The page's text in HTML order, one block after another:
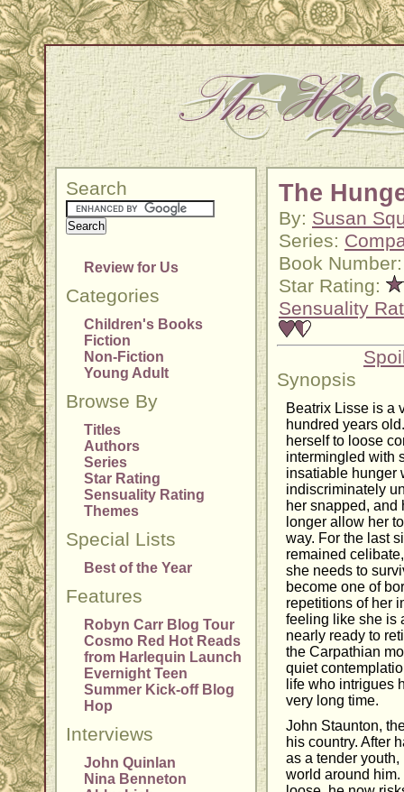
Search
Review for Us
Categories
Children's Books
Fiction
Non-Fiction
Young Adult
Browse By
Titles
Authors
Series
Star Rating
Sensuality Rating
Themes
Special Lists
Best of the Year
Features
Robyn Carr Blog Tour
Cosmo Red Hot Reads
from Harlequin Launch
Evernight Teen
Summer Kick-off Blog
Hop
Interviews
John Quinlan
Nina Benneton
The
By: Susan
Series:
Book
Star Rating:
Sensuality
Synopsis
Beatrix Lisse is a
hundred years
herself to loose
intermingled with
insatiable hunger
indiscriminately
her snapped,
longer allow her
way. For the last
remained
she needs to
become one of
repetitions of her
feeling like she is
nearly ready to
the Carpathian
quiet
life who intrigues
very long time.
John Staunton,
his country. After
as a tender
world around